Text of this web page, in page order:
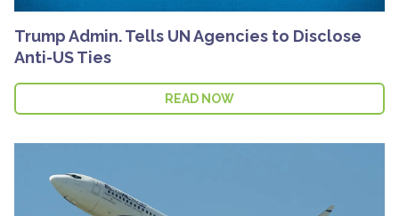
Trump Admin. Tells UN Agencies to Disclose
Anti-US Ties
READ NOW